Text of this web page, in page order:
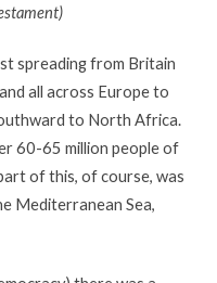
spreading from Britain
all across Europe to
to North Africa.
60-65 million people of
of this, of course, was
Mediterranean Sea,